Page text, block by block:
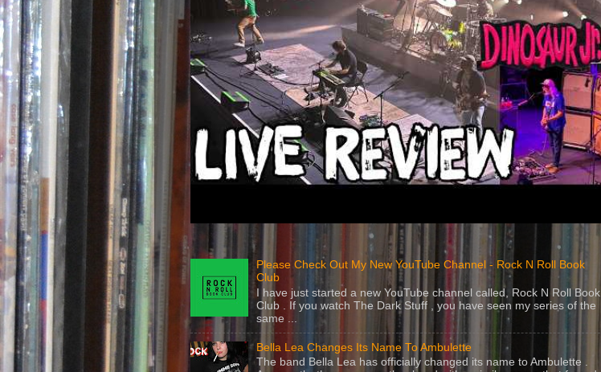
Please Check Out My New YouTube Channel - Rock N Roll Book
Club
I have just started a new YouTube channel called, Rock N Roll Book
Club . If you watch The Dark Stuff , you have seen my series of the
same ...
Bella Lea Changes Its Name To Ambulette
The band Bella Lea has officially changed its name to Ambulette .